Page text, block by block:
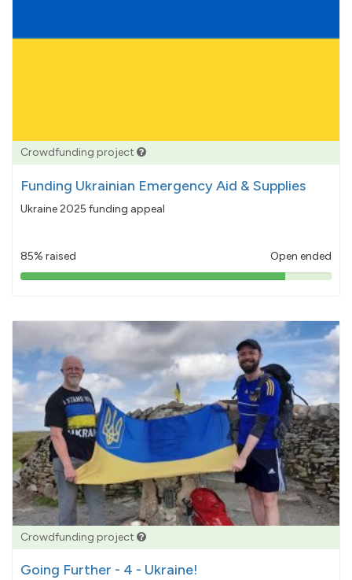
Crowdfunding project
Funding Ukrainian Emergency Aid & Supplies
Ukraine 2025 funding appeal
85% raised Open ended
85%
Crowdfunding project
Going Further - 4 - Ukraine!